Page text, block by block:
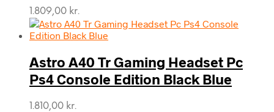
1.809,00 kr.
Astro A40 Tr Gaming Headset Pc
Ps4 Console Edition Black Blue
1.810,00 kr.